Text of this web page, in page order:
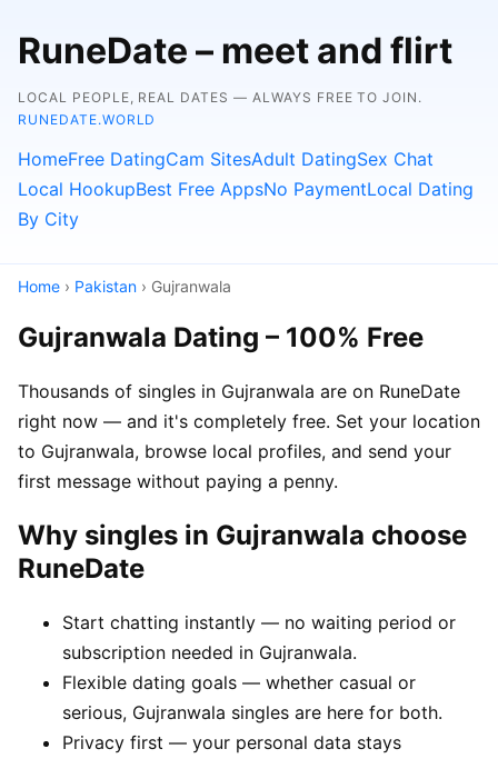
RuneDate – meet and flirt
LOCAL PEOPLE, REAL DATES — ALWAYS FREE TO JOIN.
RUNEDATE.WORLD
HomeFree DatingCam SitesAdult DatingSex Chat
Local HookupBest Free AppsNo PaymentLocal Dating
By City
Home › Pakistan › Gujranwala
Gujranwala Dating – 100% Free
Thousands of singles in Gujranwala are on RuneDate
right now — and it's completely free. Set your location
to Gujranwala, browse local profiles, and send your
first message without paying a penny.
Why singles in Gujranwala choose
RuneDate
Start chatting instantly — no waiting period or
subscription needed in Gujranwala.
Flexible dating goals — whether casual or
serious, Gujranwala singles are here for both.
Privacy first — your personal data stays